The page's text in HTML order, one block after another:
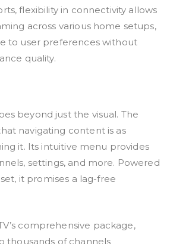
flexibility in connectivity allows
across various home setups,
to user preferences without
quality.
beyond just the visual. The
navigating content is as
it. Its intuitive menu provides
settings, and more. Powered
it promises a lag-free
comprehensive package,
thousands of channels